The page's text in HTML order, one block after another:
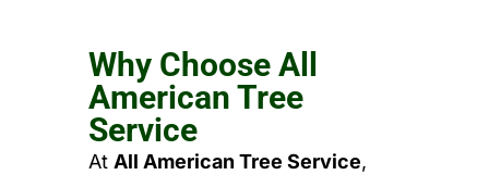
Why Choose All
American Tree
Service
At All American Tree Service,